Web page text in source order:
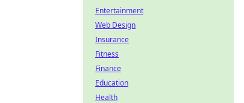
Entertainment
Web Design
Insurance
Fitness
Finance
Education
Health